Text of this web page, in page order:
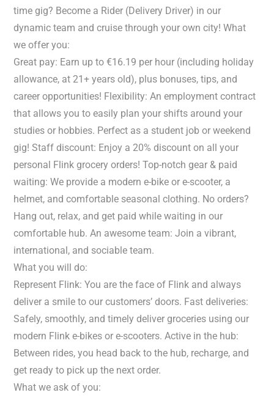
time gig? Become a Rider (Delivery Driver) in our
dynamic team and cruise through your own city! What
we offer you:
Great pay: Earn up to €16.19 per hour (including holiday
allowance, at 21+ years old), plus bonuses, tips, and
career opportunities! Flexibility: An employment contract
that allows you to easily plan your shifts around your
studies or hobbies. Perfect as a student job or weekend
gig! Staff discount: Enjoy a 20% discount on all your
personal Flink grocery orders! Top-notch gear & paid
waiting: We provide a modern e-bike or e-scooter, a
helmet, and comfortable seasonal clothing. No orders?
Hang out, relax, and get paid while waiting in our
comfortable hub. An awesome team: Join a vibrant,
international, and sociable team.
What you will do:
Represent Flink: You are the face of Flink and always
deliver a smile to our customers’ doors. Fast deliveries:
Safely, smoothly, and timely deliver groceries using our
modern Flink e-bikes or e-scooters. Active in the hub:
Between rides, you head back to the hub, recharge, and
get ready to pick up the next order.
What we ask of you: